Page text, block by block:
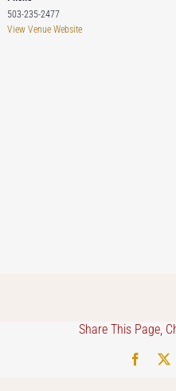
503-235-2477
View Venue Website
Share This Page,